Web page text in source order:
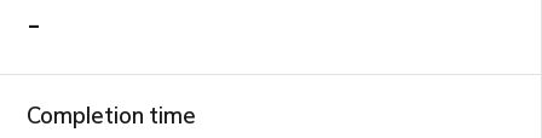
-
Completion time